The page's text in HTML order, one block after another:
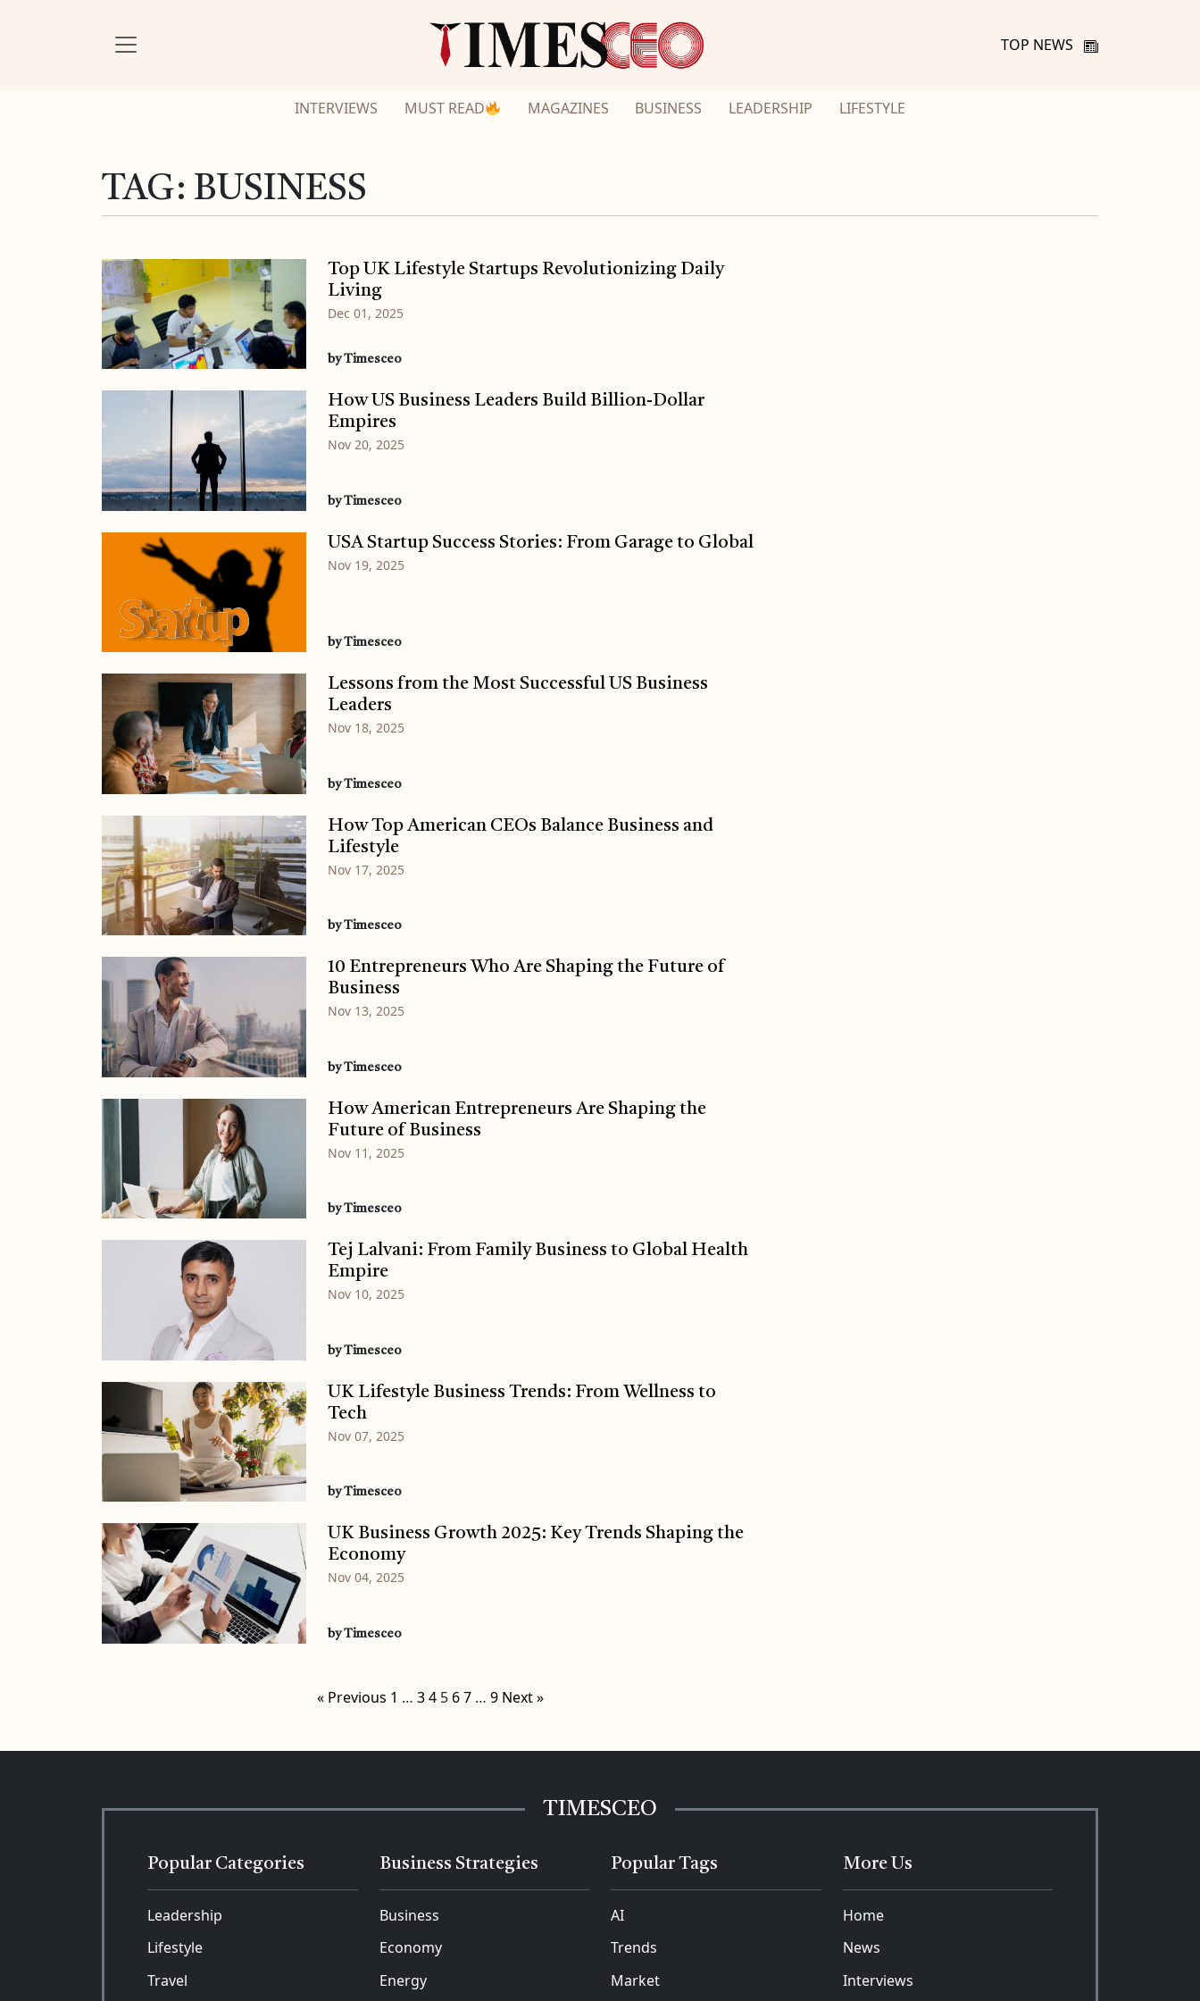
TOP NEWS
INTERVIEWS MUST READ MAGAZINES BUSINESS LEADERSHIP LIFESTYLE
TAG: BUSINESS
Top UK Lifestyle Startups Revolutionizing Daily
Living
Dec 01, 2025
by Timesceo
How US Business Leaders Build Billion-Dollar
Empires
Nov 20, 2025
by Timesceo
USA Startup Success Stories: From Garage to Global
Nov 19, 2025
by Timesceo
Lessons from the Most Successful US Business
Leaders
Nov 18, 2025
by Timesceo
How Top American CEOs Balance Business and
Lifestyle
Nov 17, 2025
by Timesceo
10 Entrepreneurs Who Are Shaping the Future of
Business
Nov 13, 2025
by Timesceo
How American Entrepreneurs Are Shaping the
Future of Business
Nov 11, 2025
by Timesceo
Tej Lalvani: From Family Business to Global Health
Empire
Nov 10, 2025
by Timesceo
UK Lifestyle Business Trends: From Wellness to
Tech
Nov 07, 2025
by Timesceo
UK Business Growth 2025: Key Trends Shaping the
Economy
Nov 04, 2025
by Timesceo
« Previous 1 … 34 5 67 … 9 Next »
TIMESCEO
Popular Categories
Leadership
Lifestyle
Travel
Business Strategies
Business
Economy
Energy
Popular Tags
AI
Trends
Market
More Us
Home
News
Interviews